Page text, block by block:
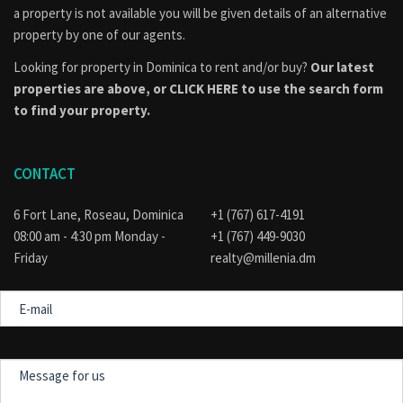
Contact Information
Call: (767) 617-4191 / 818-9030
Email:realty@millenia.dm
Schedule a viewing today and secure this 3.31-acre opportunity in
Rosalie, Dominica.
estate in Dominica, the Physical Planning Division should be
consulted to find out if the property is part of an approved
subdivision, if applicable, or if their intended use of the
property conforms to the official land use and development
website for guidance.
a property is not available you will be given details of an alternative
property by one of our agents.
Looking for property in Dominica to rent and/or buy? Our latest
properties are above, or CLICK HERE to use the search form
to find your property.
CONTACT
6 Fort Lane, Roseau, Dominica
08:00 am - 4:30 pm Monday -
Friday
+1 (767) 617-4191
+1 (767) 449-9030
realty@millenia.dm
mail